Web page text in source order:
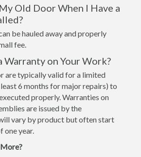
Old Door When I Have a
be hauled away and properly
fee.
Warranty on Your Work?
are typically valid for a limited
6 months for major repairs) to
properly. Warranties on
are issued by the
vary by product but often start
one year.